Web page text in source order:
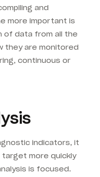
and
more important is
of data from all the
they are monitored
continuous or
indicators, it
more quickly
is focused.